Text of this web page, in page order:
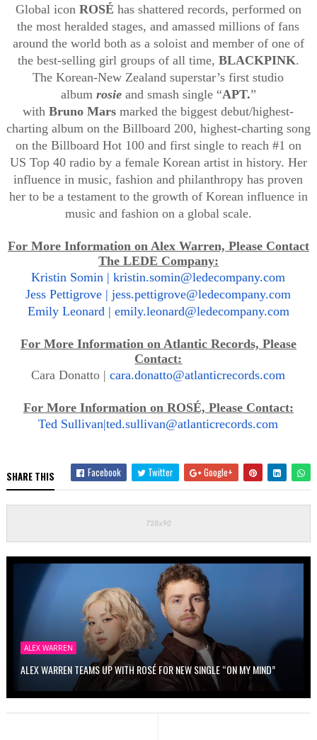
Global icon ROSÉ has shattered records, performed on
the most heralded stages, and amassed millions of fans
around the world both as a soloist and member of one of
the best-selling girl groups of all time, BLACKPINK.
The Korean-New Zealand superstar’s first studio
album rosie and smash single “APT.”
withBruno Mars marked the biggest debut/highest-
charting album on the Billboard 200, highest-charting song
on the Billboard Hot 100 and first single to reach #1 on
US Top 40 radio by a female Korean artist in history. Her
influence in music, fashion and philanthropy has proven
her to be a testament to the growth of Korean influence in
music and fashion on a global scale.
For More Information on Alex Warren, Please Contact
The LEDE Company:
Kristin Somin |kristin.somin@ledecompany.com
Jess Pettigrove |jess.pettigrove@ledecompany.com
Emily Leonard | emily.leonard@ledecompany.com
For More Information on Atlantic Records, Please
Contact:
Cara Donatto |cara.donatto@atlanticrecords.com
For More Information on ROSÉ, Please Contact:
Ted Sullivan|ted.sullivan@atlanticrecords.com
SHARE THIS Facebook Twitter Google+
ALEX WARREN
ALEX WARREN TEAMS UP WITH ROSÉ FOR NEW SINGLE “ON MY MIND”